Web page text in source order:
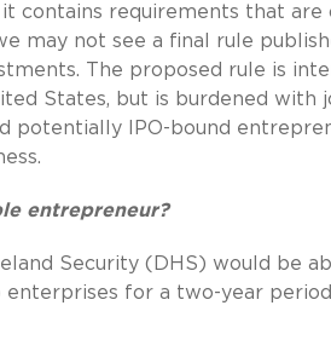
contains requirements that are
may not see a final rule
The proposed rule is
States, but is burdened with
potentially IPO-bound
entrepreneur?
Security (DHS) would be
enterprises for a two-year